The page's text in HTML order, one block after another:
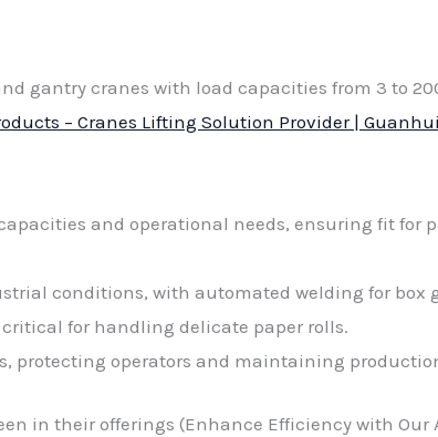
gantry cranes with load capacities from 3 to
– Cranes Lifting Solution Provider | Guanhui
and operational needs, ensuring fit for
conditions, with automated welding for box
for handling delicate paper rolls.
protecting operators and maintaining
in their offerings (Enhance Efficiency with Our